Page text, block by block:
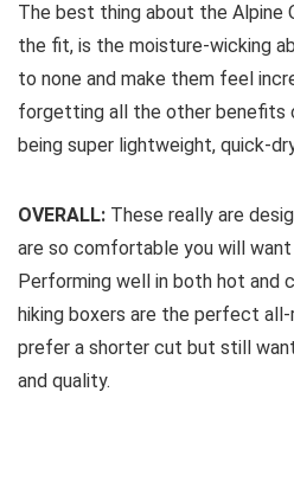
The best thing about the Alpine
the fit, is the moisture-wicking
to none and make them feel
forgetting all the other benefits
being super lightweight, quick-
OVERALL: These really are
are so comfortable you will
Performing well in both hot and
hiking boxers are the perfect
prefer a shorter cut but still
and quality.